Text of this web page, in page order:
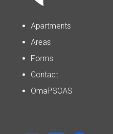
Apartments
Areas
Forms
Contact
OmaPSOAS